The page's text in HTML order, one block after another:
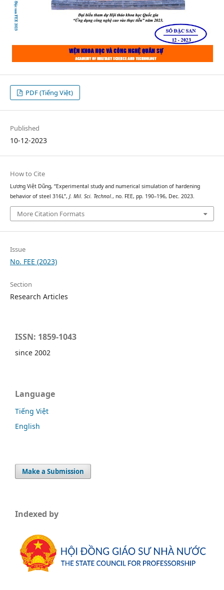
PDF (Tiếng Việt)
Published
10-12-2023
How to Cite
Lương Việt Dũng, “Experimental study and numerical simulation of hardening
behavior of steel 316L”, J. Mil. Sci. Technol. , no. FEE, pp. 190–196, Dec. 2023.
More Citation Formats
Issue
No. FEE (2023)
Section
Research Articles
ISSN: 1859-1043
since 2002
Language
Tiếng Việt
English
Make a Submission
Indexed by